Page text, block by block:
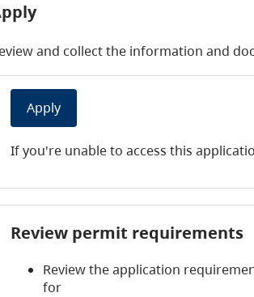
and collect the information and
Apply
If you're unable to access this
Review permit requirements
Review the application
for